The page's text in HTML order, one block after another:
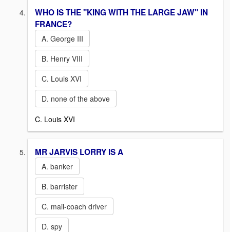
WHO IS THE "KING WITH THE LARGE JAW" IN
FRANCE?
A. George III
B. Henry VIII
C. Louis XVI
D. none of the above
C. Louis XVI
MR JARVIS LORRY IS A
A. banker
B. barrister
C. mail-coach driver
D. spy